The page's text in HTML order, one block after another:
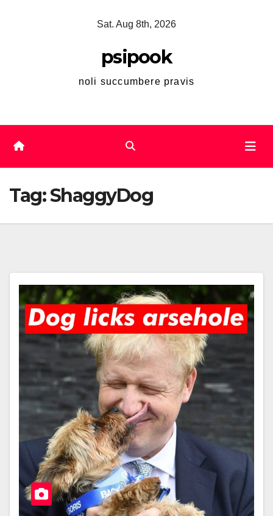
Sat. Aug 8th, 2026
psipook
noli succumbere pravis
Tag:ShaggyDog